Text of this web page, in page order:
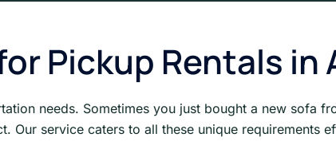
Pickup Rentals in
needs. Sometimes you just bought a new sofa
Our service caters to all these unique requirements